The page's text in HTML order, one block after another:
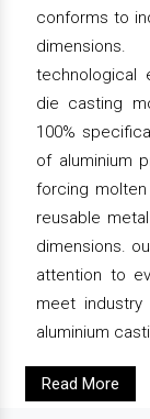
conforms to
technological
die casting
100%
of aluminium
forcing
reusable
dimensions.
attention to
meet
aluminium
Read More